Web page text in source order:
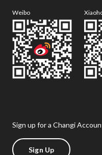
Weibo
Sign up for a Changi
Sign Up